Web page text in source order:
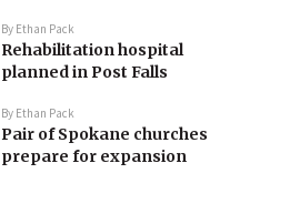
By Ethan Pack
Rehabilitation hospital
planned in Post Falls
By Ethan Pack
Pair of Spokane churches
prepare for expansion